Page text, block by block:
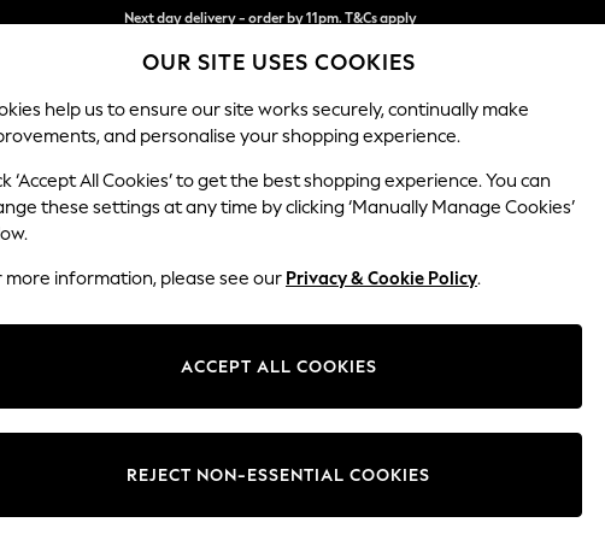
Split the cost with pay in 3.Find out more
Next day delivery - order by 11pm. T&Cs apply
SCHOOL BABY HOLIDAY BEAUTY FURNITURE
Ashford Highback
Change Fabric And Colour
OUR SITE USES COOKIES
help us to ensure our site works securely, continually make
and personalise your shopping experience.
‘Accept All Cookies’ to get the best shopping experience. You can
these settings at any time by clicking ‘Manually Manage Cookies’
more information, please see our Privacy & Cookie Policy.
ACCEPT ALL COOKIES
REJECT NON-ESSENTIAL COOKIES